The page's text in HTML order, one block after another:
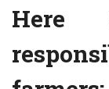
Here